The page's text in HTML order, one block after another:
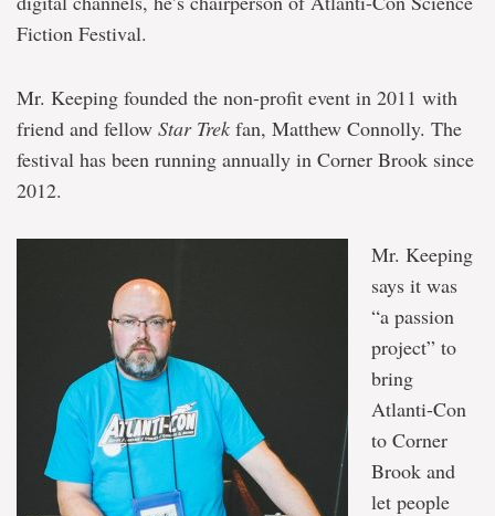
Fiction Festival.
Mr. Keeping founded the non-profit event in 2011 with
friend and fellow Star Trek fan, Matthew Connolly. The
festival has been running annually in Corner Brook since
2012.
Mr. Keeping
says it was
“a passion
project” to
bring
Atlanti-Con
to Corner
Brook and
let people